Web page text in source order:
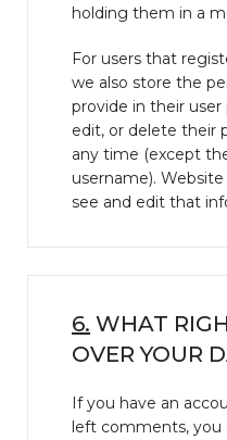
holding them in a
For users that
we also store the
provide in their user
edit, or delete their
any time (except
username).
see and edit that
6. WHAT
OVER YOUR
If you have an
left comments, you